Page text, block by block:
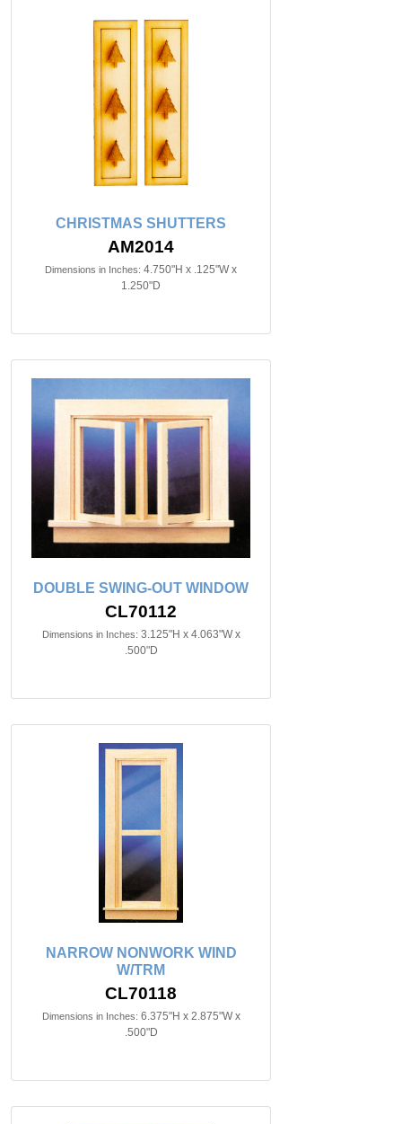
CHRISTMAS SHUTTERS
AM2014
Dimensions in Inches: 4.750"H x .125"W x
1.250"D
DOUBLE SWING-OUT WINDOW
CL70112
Dimensions in Inches: 3.125"H x 4.063"W x
.500"D
NARROW NONWORK WIND
W/TRM
CL70118
Dimensions in Inches: 6.375"H x 2.875"W x
.500"D